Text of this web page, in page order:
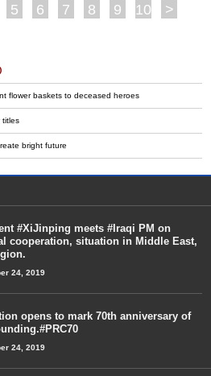
5 6 7 8 9 10 >
flower baskets to deceased heroes
titles
bright future
#XiJinping meets #Iraqi PM on
cooperation, situation in Middle East,
24, 2019
opens to mark 70th anniversary of
24, 2019